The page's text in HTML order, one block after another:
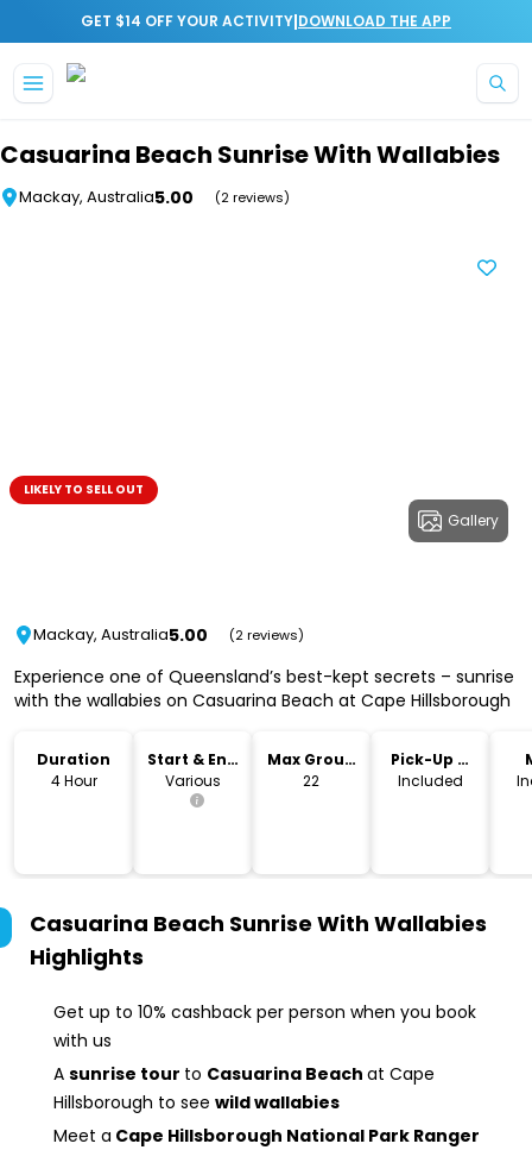
GET $14 OFF YOUR ACTIVITY|DOWNLOAD THE APP
Casuarina Beach Sunrise With Wallabies
Mackay, Australia5.00 (2 reviews)
Gallery
LIKELY TO SELL OUT
Mackay, Australia5.00 (2 reviews)
Experience one of Queensland’s best-kept secrets – sunrise
with the wallabies on Casuarina Beach at Cape Hillsborough
Duration
4 Hour
Start & End
Time
Various
Max Group
Size
22
Pick-Up &
Drop-Off
Included
Casuarina Beach Sunrise With Wallabies
Highlights
Get up to 10% cashback per person when you book
with us
A sunrise tour to Casuarina Beach at Cape
Hillsborough to see wild wallabies
Meet a Cape Hillsborough National Park Ranger